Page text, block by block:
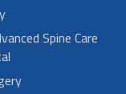
Spine Care